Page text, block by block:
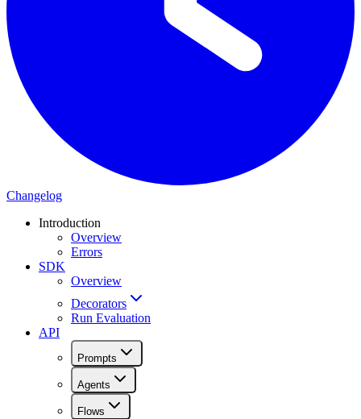
Changelog
Introduction
Overview
Errors
SDK
Overview
Decorators
Run Evaluation
API
Prompts
Agents
Flows